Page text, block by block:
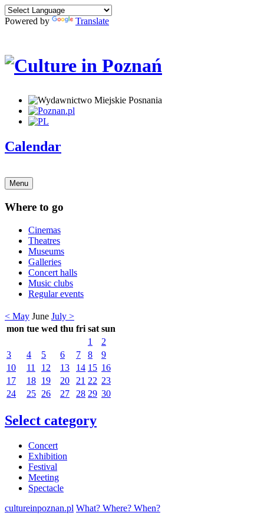
Powered by Translate
Calendar
Menu
Where to go
Cinemas
Theatres
Museums
Galleries
Concert halls
Music clubs
Regular events
< May June July >
mon tue wed thu fri sat sun
1
2
3
4 5 6 7 8
9
10
11 12 13 14 15 16
17
18 19 20 21 22 23
24
25 26 27 28 29 30
Select category
Concert
Exhibition
Festival
Meeting
Spectacle
cultureinpoznan.pl What? Where? When?